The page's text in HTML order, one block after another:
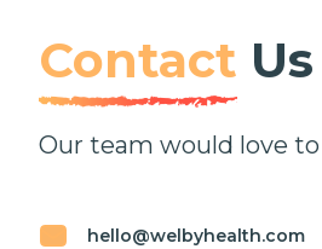
Contact Us
Our team would love
hello@welbyhealth.com